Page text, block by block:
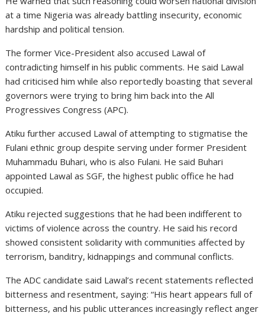
at a time Nigeria was already battling insecurity, economic
hardship and political tension.
The former Vice-President also accused Lawal of
contradicting himself in his public comments. He said Lawal
had criticised him while also reportedly boasting that several
governors were trying to bring him back into the All
Progressives Congress (APC).
Atiku further accused Lawal of attempting to stigmatise the
Fulani ethnic group despite serving under former President
Muhammadu Buhari, who is also Fulani. He said Buhari
appointed Lawal as SGF, the highest public office he had
occupied.
Atiku rejected suggestions that he had been indifferent to
victims of violence across the country. He said his record
showed consistent solidarity with communities affected by
terrorism, banditry, kidnappings and communal conflicts.
The ADC candidate said Lawal’s recent statements reflected
bitterness and resentment, saying: “His heart appears full of
bitterness, and his public utterances increasingly reflect anger